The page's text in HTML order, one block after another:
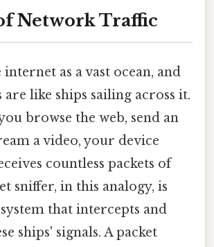
Network Traffic
as a vast ocean, and
are like ships sailing across it.
browse the web, send an
a video, your device
countless packets of
sniffer, in this analogy, is
that intercepts and
ships' signals. A packet